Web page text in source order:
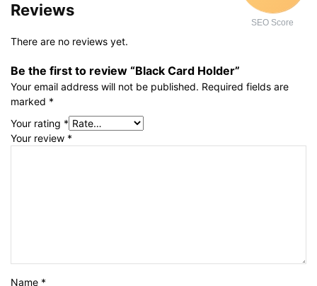
SEO Score
Reviews
There are no reviews yet.
Be the first to review “Black Card Holder”
Your email address will not be published. Required fields are
marked *
Your rating *
Your review *
Name *